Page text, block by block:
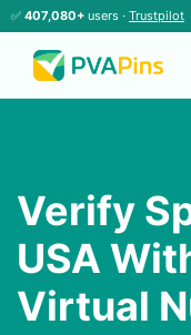
✅ 407,080+ users · Trustpilot
Verify
USA
Virtual